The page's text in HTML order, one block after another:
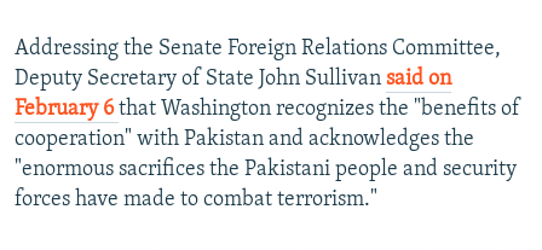
Addressing the Senate Foreign Relations Committee,
Deputy Secretary of State John Sullivan said on
February 6that Washington recognizes the "benefits of
cooperation" with Pakistan and acknowledges the
"enormous sacrifices the Pakistani people and security
forces have made to combat terrorism."